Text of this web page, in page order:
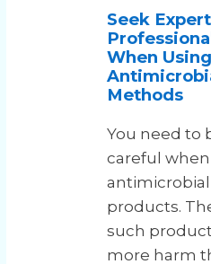
Seek
When Using
Methods
You need to
careful
products.
such
more harm